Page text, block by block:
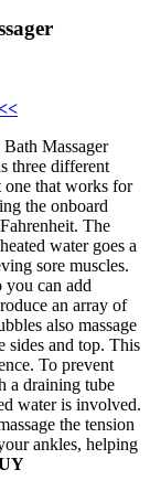
Massager
three different
one that works for
the onboard
The
water goes a
sore muscles.
you can add
an array of
also massage
sides and top. This
To prevent
a draining tube
water is involved.
the tension
ankles, helping